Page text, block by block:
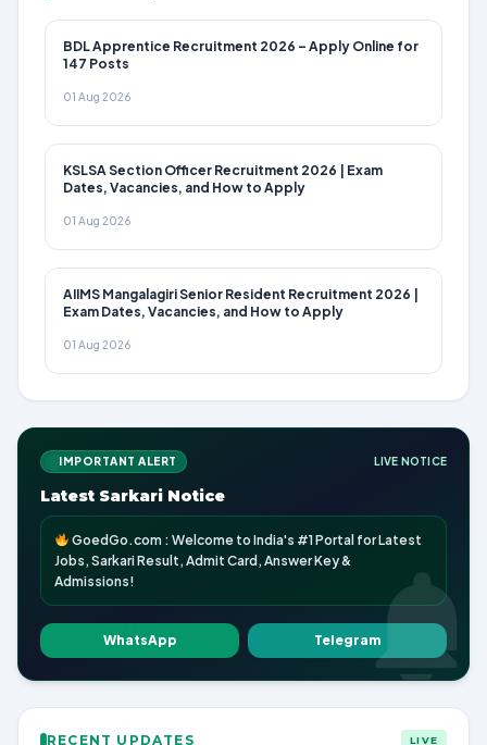
BDL Apprentice Recruitment 2026 – Apply Online for
147 Posts
01 Aug 2026
KSLSA Section Officer Recruitment 2026 | Exam
Dates, Vacancies, and How to Apply
01 Aug 2026
AIIMS Mangalagiri Senior Resident Recruitment 2026 |
Exam Dates, Vacancies, and How to Apply
01 Aug 2026
IMPORTANT ALERT LIVE NOTICE
Latest Sarkari Notice
GoedGo.com : Welcome to India's #1 Portal for Latest
Jobs, Sarkari Result, Admit Card, Answer Key &
Admissions!
WhatsApp Telegram
RECENT UPDATES LIVE